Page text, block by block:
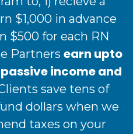
$1,000 in advance
$500 for each RN
Partners earn upto
income and
save tens of
dollars when we
taxes on your